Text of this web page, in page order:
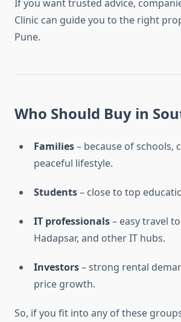
If you want trusted advice,
Clinic can guide you to the right
Pune.
Who Should Buy in
Families– because of schools,
peaceful lifestyle.
Students– close to top
IT professionals– easy travel
Hadapsar, and other IT hubs.
Investors– strong rental
price growth.
So, if you fit into any of these